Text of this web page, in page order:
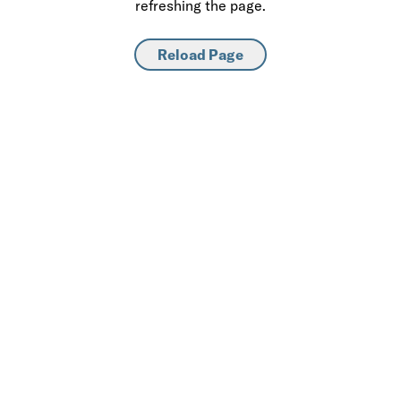
refreshing the page.
Reload Page